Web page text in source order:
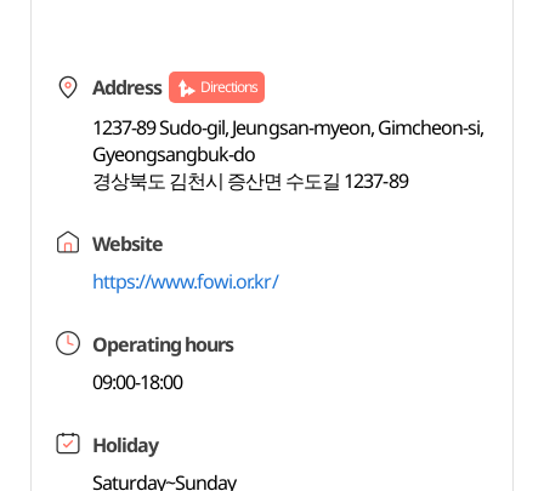
Address Directions
1237-89 Sudo-gil, Jeungsan-myeon, Gimcheon-si,
Gyeongsangbuk-do
경상북도 김천시 증산면 수도길 1237-89
Website
https://www.fowi.or.kr/
Operating hours
09:00-18:00
Holiday
Saturday~Sunday